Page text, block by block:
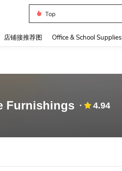
Top
店铺接推荐图 Office & School Supplies
Furnishings 4.94